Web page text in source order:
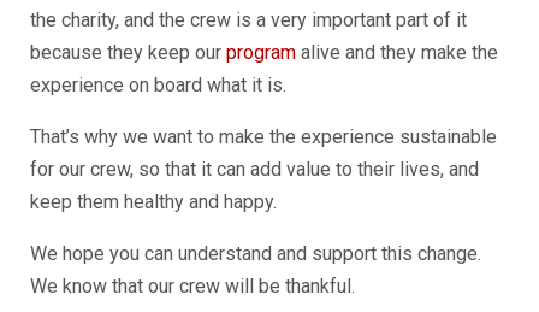
the charity, and the crew is a very important part of it
because they keep our programalive and they make the
experience on board what it is.
That’s why we want to make the experience sustainable
for our crew, so that it can add value to their lives, and
keep them healthy and happy.
We hope you can understand and support this change.
We know that our crew will be thankful.